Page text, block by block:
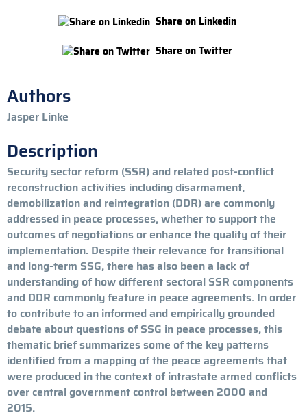
Share on Linkedin
Share on Twitter
Authors
Jasper Linke
Description
Security sector reform (SSR) and related post-conflict
reconstruction activities including disarmament,
demobilization and reintegration (DDR) are commonly
addressed in peace processes, whether to support the
outcomes of negotiations or enhance the quality of their
implementation. Despite their relevance for transitional
and long-term SSG, there has also been a lack of
understanding of how different sectoral SSR components
and DDR commonly feature in peace agreements. In order
to contribute to an informed and empirically grounded
debate about questions of SSG in peace processes, this
thematic brief summarizes some of the key patterns
identified from a mapping of the peace agreements that
were produced in the context of intrastate armed conflicts
over central government control between 2000 and
2015.